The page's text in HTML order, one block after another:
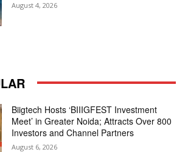
August 4, 2026
Biigtech Hosts ‘BIIIGFEST Investment
Meet’ in Greater Noida; Attracts Over 800
Investors and Channel Partners
August 6, 2026